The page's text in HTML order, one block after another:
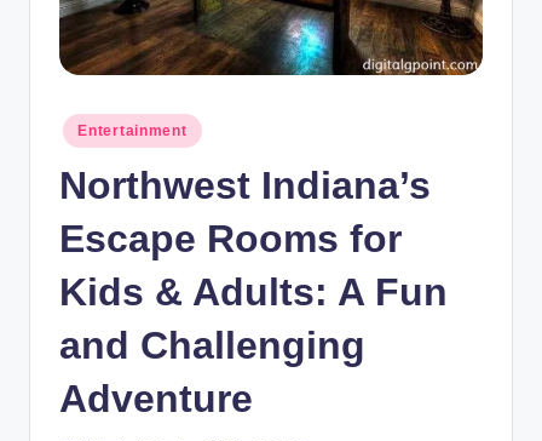
Posted
in
Entertainment
Northwest Indiana’s
Escape Rooms for
Kids & Adults: A Fun
and Challenging
Adventure